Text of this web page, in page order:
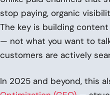
stop paying, organic
The key is building
— not what you want to
customers are actively
In 2025 and beyond, this